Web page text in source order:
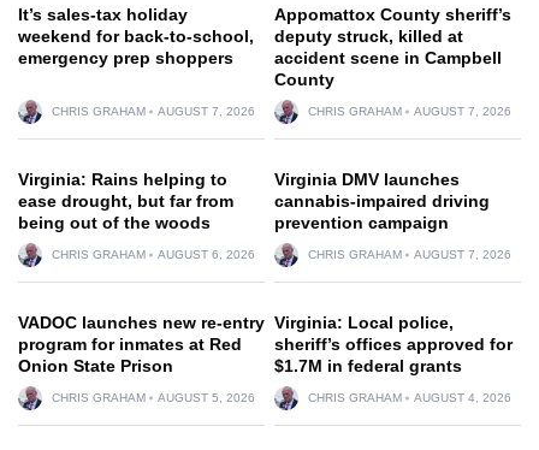
It’s sales-tax holiday
weekend for back-to-school,
emergency prep shoppers
CHRIS GRAHAM AUGUST 7, 2026
Appomattox County sheriff’s
deputy struck, killed at
accident scene in Campbell
County
CHRIS GRAHAM AUGUST 7, 2026
Virginia: Rains helping to
ease drought, but far from
being out of the woods
CHRIS GRAHAM AUGUST 6, 2026
Virginia DMV launches
cannabis-impaired driving
prevention campaign
CHRIS GRAHAM AUGUST 7, 2026
VADOC launches new re-entry
program for inmates at Red
Onion State Prison
CHRIS GRAHAM AUGUST 5, 2026
Virginia: Local police,
sheriff’s offices approved for
$1.7M in federal grants
CHRIS GRAHAM AUGUST 4, 2026